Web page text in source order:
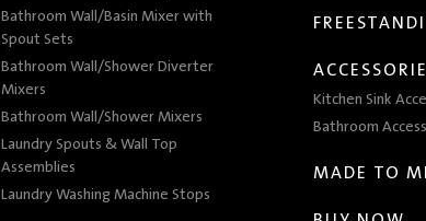
Bathroom Wall/Basin Mixer with
Spout Sets
Bathroom Wall/Shower Diverter
Mixers
Bathroom Wall/Shower Mixers
Laundry Spouts & Wall Top
Assemblies
Laundry Washing Machine Stops
Kitchen Sink
Bathroom
MADE TO